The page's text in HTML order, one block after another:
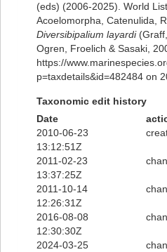
(eds) (2006-2025). World
Acoelomorpha, Catenulida,
Diversibipalium layardi(Graff,
Ogren, Froelich & Sasaki,
https://
p=taxdetails&id=482484 on
Taxonomic edit history
Date
2010-06-23
13:12:51Z
2011-02-23
13:37:25Z
2011-10-14
12:26:31Z
2016-08-08
12:30:30Z
2024-03-25